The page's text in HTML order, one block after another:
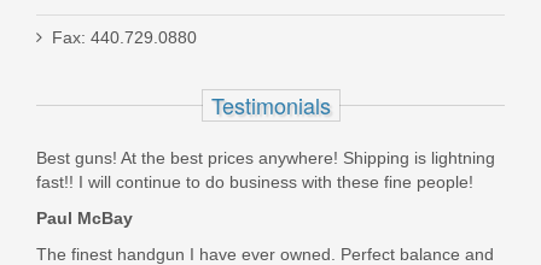
Holosun Reflex 407C - Green
HE407C-GR-X2
In stock
$239.99
Fax: 440.729.0880
Testimonials
Best guns! At the best prices anywhere! Shipping is lightning
fast!! I will continue to do business with these fine people!
Paul McBay
The finest handgun I have ever owned. Perfect balance and